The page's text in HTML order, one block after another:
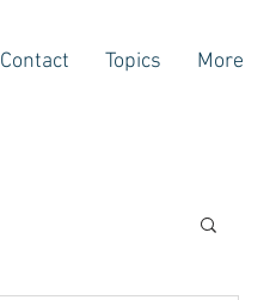
Contact Topics More